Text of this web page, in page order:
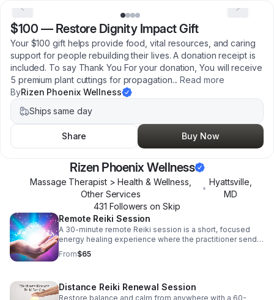
$100 — Restore Dignity Impact Gift
Your $100 gift helps provide food, vital resources, and caring
support for people rebuilding their lives. A donation receipt is
included. To say Thank You For your donation, You will receive
5 premium plant cuttings for propagation... Read more
ByRizen Phoenix Wellness
Ships same day
Share Buy Now
Rizen Phoenix Wellness
Massage Therapist > Health & Wellness,
Other Services
•
Hyattsville
MD
431 Followers on Skip
Remote Reiki Session
A 30-minute remote Reiki session is a short, focused
energy healing experience where the practitioner sends
Reiki (universal life energy) to you from a distance, so
you can receive it wherever you are, no in-person visit
try Reiki • Targeted healing (like focusing on anxiety,
tension, or emotional balance) You will receive a 30
From$65
Distance Reiki Renewal Session
Restore balance and calm from anywhere with a 60-